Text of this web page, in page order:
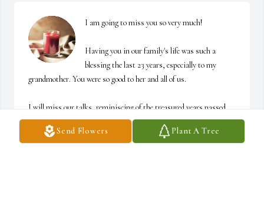
Send Flowers Plant A Tree
I am going to miss you so very much!
Having you in our family's life was such a
blessing the last 23 years, especially to my
grandmother. You were so good to her and all of us.
I will miss our talks, reminiscing of the treasured years passed,
and our jokes to one another. There are so many wonderful
memories I have of both my grandmother and you in Secord. I